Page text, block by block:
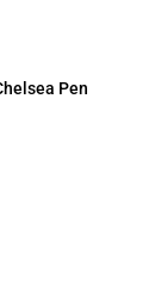
Pen